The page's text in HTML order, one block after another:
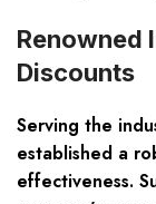
Renowned
Discounts
Serving the
established a
effectiveness.